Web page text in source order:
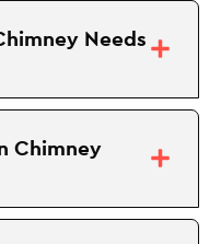
Needs
Chimney